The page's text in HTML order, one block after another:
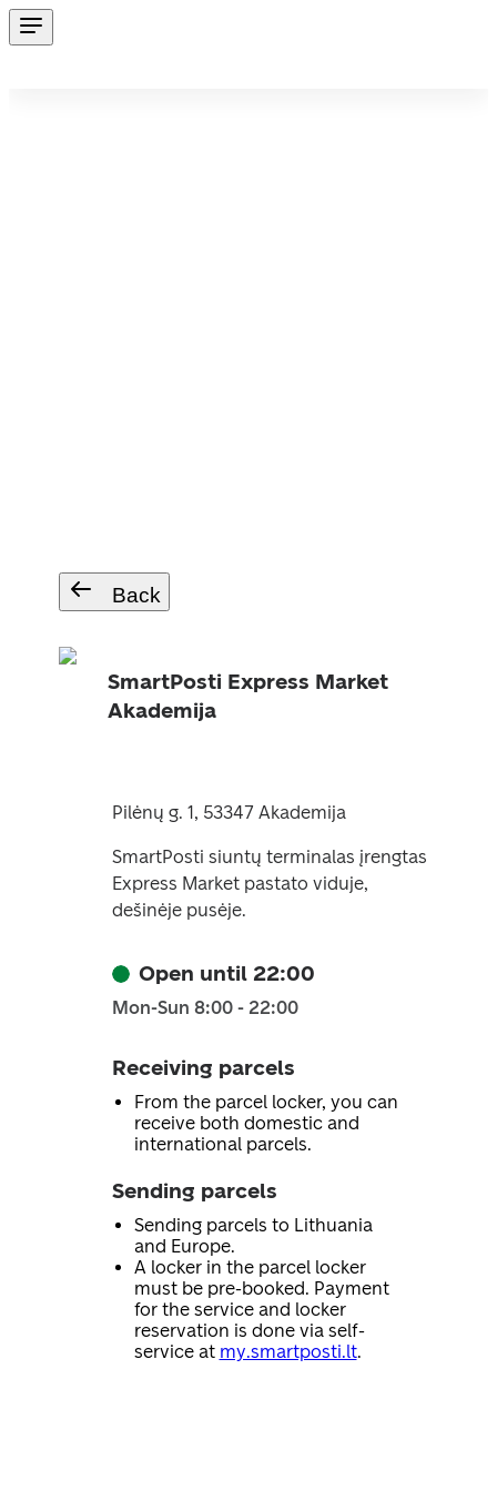
Back
SmartPosti Express Market
Akademija
Pilėnų g. 1, 53347 Akademija
SmartPosti siuntų terminalas įrengtas
Express Market pastato viduje,
dešinėje pusėje.
Open until 22:00
Mon-Sun 8:00 - 22:00
Receiving parcels
From the parcel locker, you can
receive both domestic and
international parcels.
Sending parcels
Sending parcels to Lithuania
and Europe.
A locker in the parcel locker
must be pre-booked. Payment
for the service and locker
reservation is done via self-
service at my.smartposti.lt.